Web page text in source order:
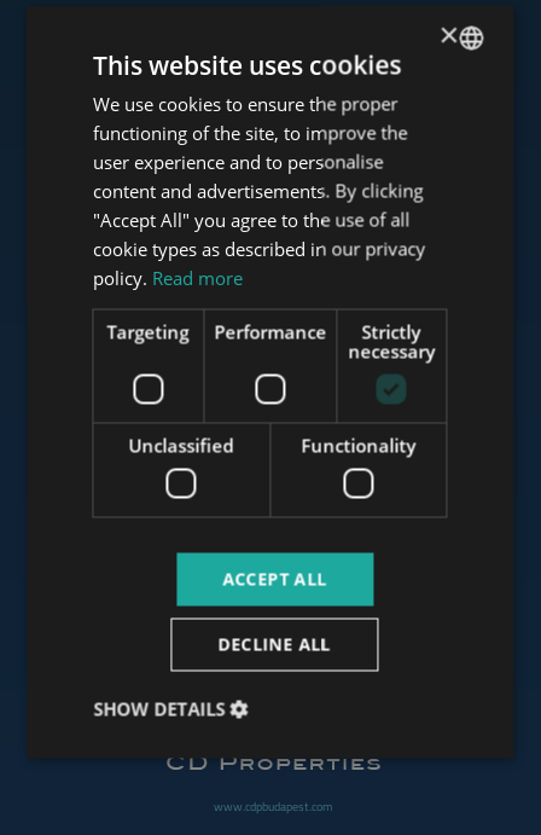
www.tower-investments.com
www.towerassistance.com
www.towerconsulting.hu
www.mybudapesthome.com
www.budapestluxuryapartments.hu
www.budapestoffices.net
www.budapestpropertysellers.com
www.cdpbudapest.com
ENGLISH
HUNGARIAN
GERMAN
FRENCH
ITALIAN
SPANISH
RUSSIAN
ARABIC
×
This website uses cookies
We use cookies to ensure the proper
functioning of the site, to improve the
user experience and to personalise
content and advertisements. By clicking
"Accept All" you agree to the use of all
cookie types as described in our privacy
policy. Read more
Strictly
necessary
Performance
Targeting
Functionality
Unclassified
ACCEPT ALL
DECLINE ALL
SHOW DETAILS